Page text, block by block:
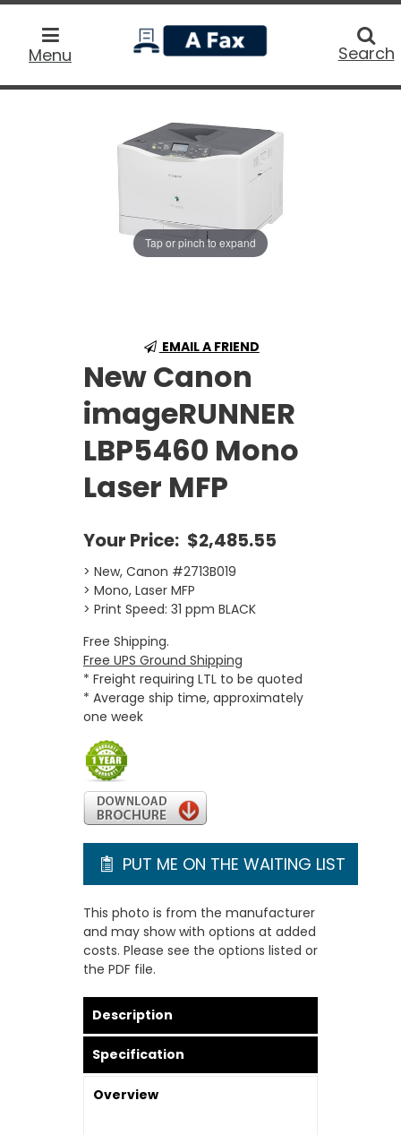
Menu
home
Search
Tap or pinch to expand
EMAIL A FRIEND
New Canon
imageRUNNER
LBP5460 Mono
Laser MFP
Your Price: $2,485.55
> New, Canon #2713B019
> Mono, Laser MFP
> Print Speed: 31 ppm BLACK
Free Shipping.
Free UPS Ground Shipping
* Freight requiring LTL to be quoted
* Average ship time, approximately
one week
PUT ME ON THE WAITING LIST
This photo is from the manufacturer
and may show with options at added
costs. Please see the options listed or
the PDF file.
Description
Specification
Overview